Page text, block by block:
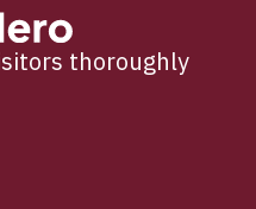
thoroughly